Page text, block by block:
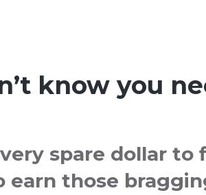
know you
spare dollar to
those